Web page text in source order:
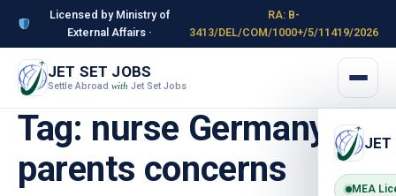
Licensed by Ministry of
External Affairs ·
RA: B-
3413/DEL/COM/1000+/5/11419/2026
JET SET JOBS
Settle Abroad with Jet Set Jobs
JET
MEA
Tag: nurse Germany
parents concerns